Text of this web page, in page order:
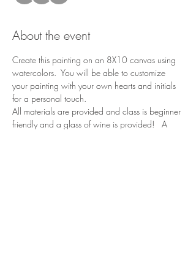
About the event
Create this painting on an 8X10 canvas using
watercolors.  You will be able to customize
your painting with your own hearts and initials
for a personal touch.
All materials are provided and class is beginner
friendly and a glass of wine is provided!   A